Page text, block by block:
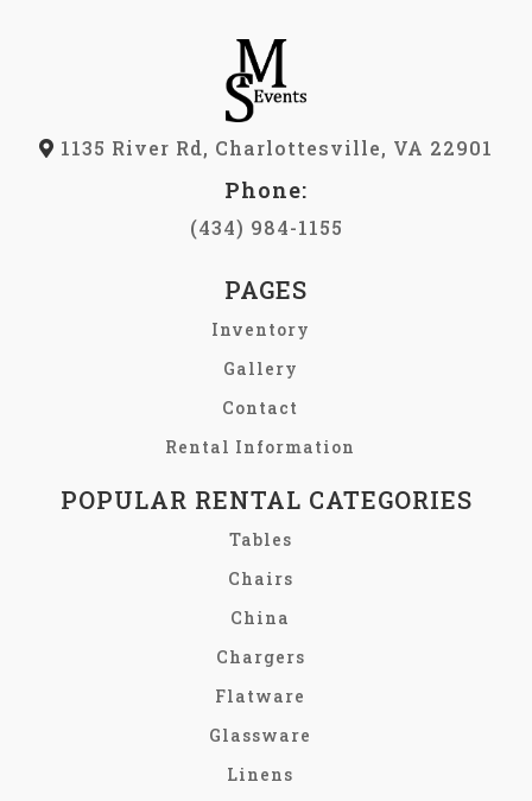
1135 River Rd, Charlottesville, VA 22901
Phone:
(434) 984-1155
PAGES
Inventory
Gallery
Contact
Rental Information
POPULAR RENTAL CATEGORIES
Tables
Chairs
China
Chargers
Flatware
Glassware
Linens